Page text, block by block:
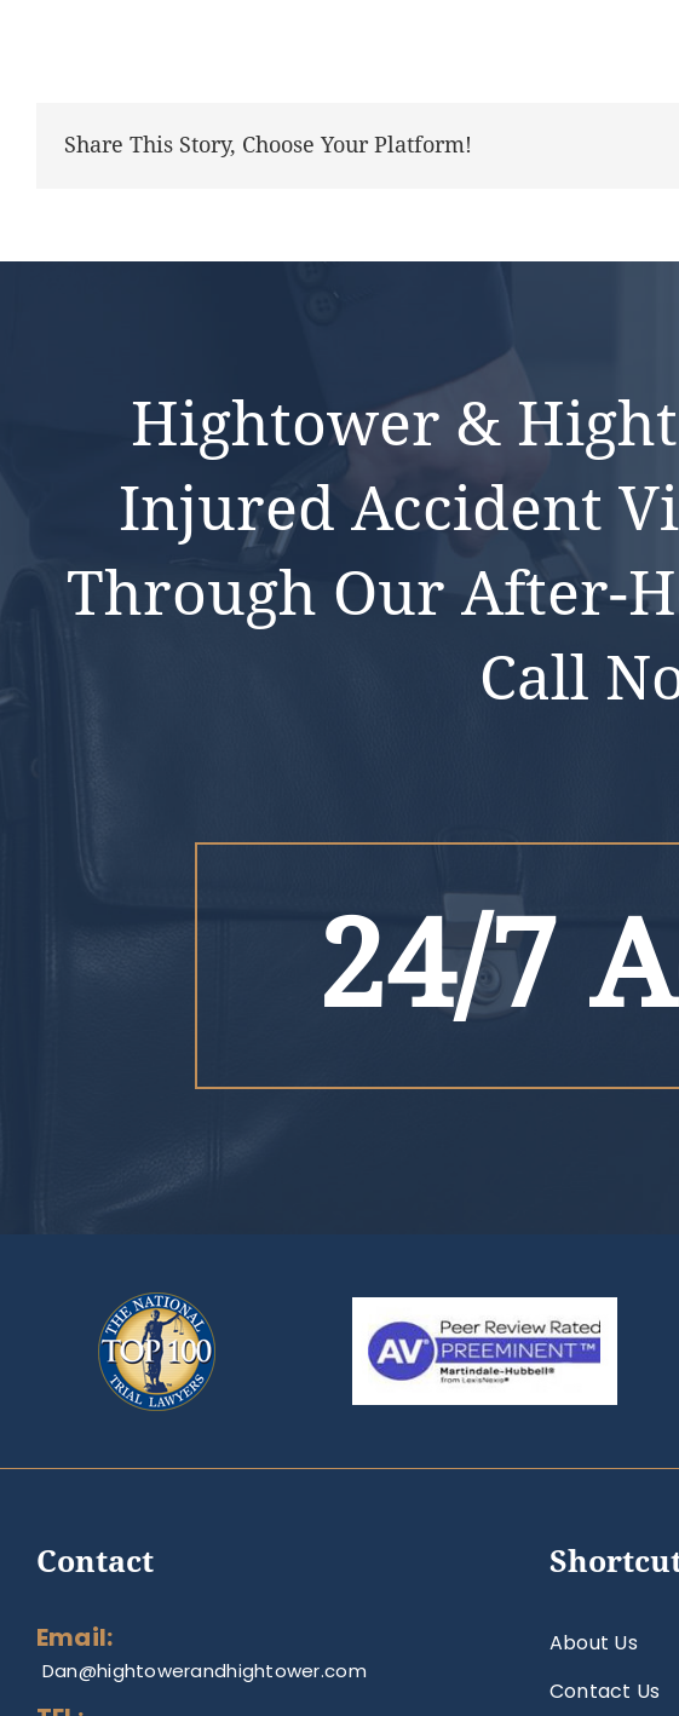
Share This Story, Choose Your Platform!
Hightower &
Injured Accident
Through Our After-
Call
24/7
Contact
Email:
Dan@hightowerandhightower.com
About Us
Contact Us